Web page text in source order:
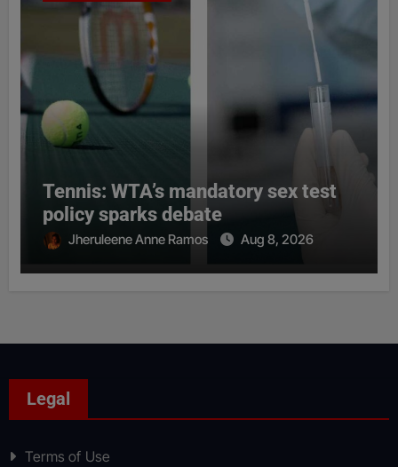
Tennis: WTA’s mandatory sex test
policy sparks debate
Jheruleene Anne Ramos Aug 8, 2026
Legal
Terms of Use